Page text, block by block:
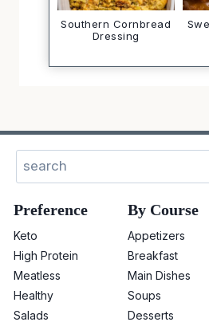
Southern Cornbread
Dressing
Preference
Keto
High Protein
Meatless
Healthy
Salads
By Course
Appetizers
Breakfast
Main Dishes
Soups
Desserts